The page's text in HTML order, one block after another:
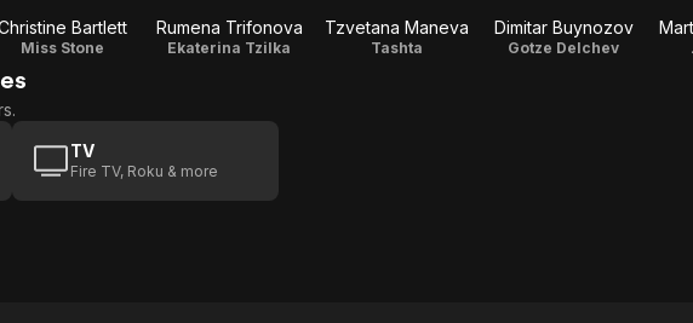
Bartlett
Miss Stone
Rumena Trifonova
Ekaterina Tzilka
Tzvetana Maneva
Tashta
Dimitar Buynozov
Gotze Delchev
TV
Fire TV, Roku & more